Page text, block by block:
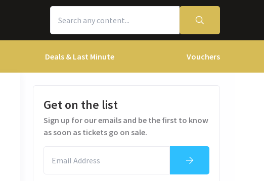
Deals & Last Minute Vouchers
Get on the list
Sign up for our emails and be the first to know
as soon as tickets go on sale.